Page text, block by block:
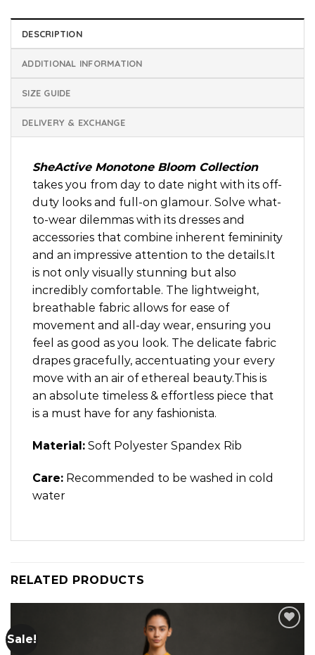
DESCRIPTION
ADDITIONAL INFORMATION
SIZE GUIDE
DELIVERY & EXCHANGE
SheActive Monotone Bloom Collection
takes you from day to date night with its off-
duty looks and full-on glamour. Solve what-
to-wear dilemmas with its dresses and
accessories that combine inherent femininity
and an impressive attention to the details.It
is not only visually stunning but also
incredibly comfortable. The lightweight,
breathable fabric allows for ease of
movement and all-day wear, ensuring you
feel as good as you look. The delicate fabric
drapes gracefully, accentuating your every
move with an air of ethereal beauty.This is
an absolute timeless & effortless piece that
is a must have for any fashionista.
Material: Soft Polyester Spandex Rib
Care: Recommended to be washed in cold
water
RELATED PRODUCTS
Sale!